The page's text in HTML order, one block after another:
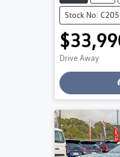
Stock No:
Drive Away